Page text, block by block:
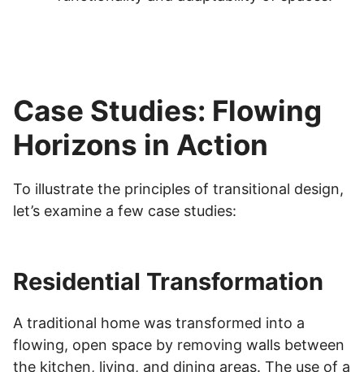
Case Studies: Flowing
Horizons in Action
To illustrate the principles of transitional design,
let’s examine a few case studies:
Residential Transformation
A traditional home was transformed into a
flowing, open space by removing walls between
the kitchen, living, and dining areas. The use of a